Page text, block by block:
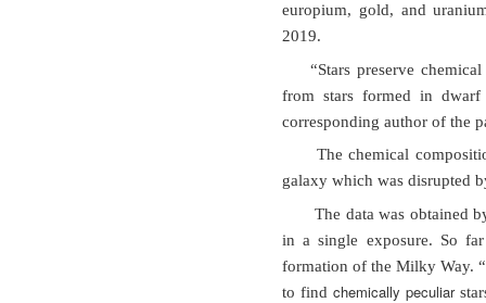
europium, gold, and
2019.
“Stars preserve
from stars formed in dwarf
corresponding author of the
The chemical
galaxy which was disrupted
The data was obtained
in a single exposure. So
formation of the Milky Way.
to find chemically peculiar